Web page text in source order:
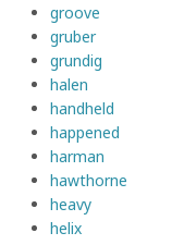
groove
gruber
grundig
halen
handheld
happened
harman
hawthorne
heavy
helix